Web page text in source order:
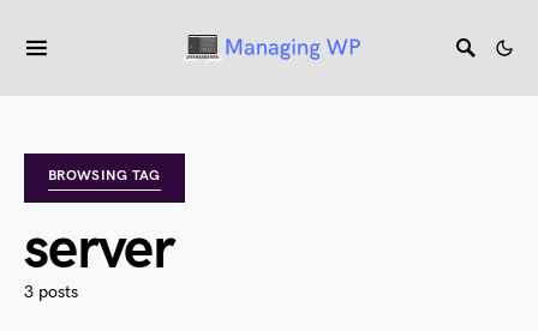
BROWSING TAG
server
3 posts